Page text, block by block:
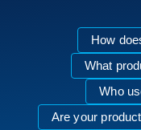
How
What
Who
Are your